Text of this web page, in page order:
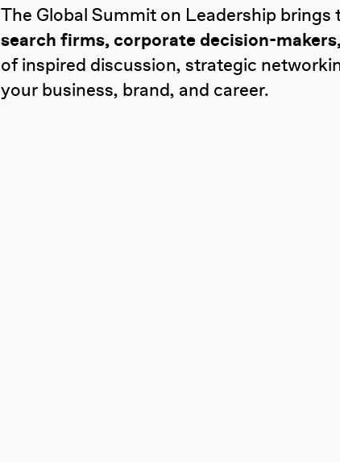
The Global Summit on Leadership
search firms, corporate decision-
of inspired discussion, strategic
your business, brand, and career.